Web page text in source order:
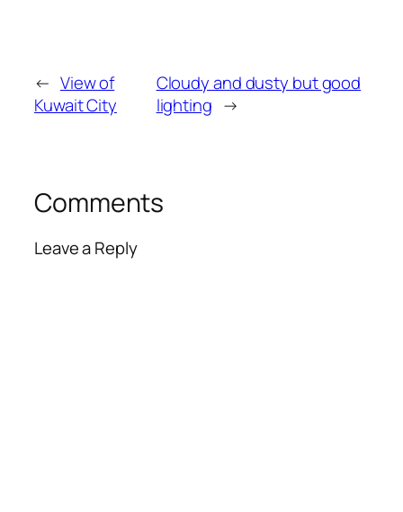
← View of
Kuwait City
Cloudy and dusty but good
lighting →
Comments
Leave a Reply